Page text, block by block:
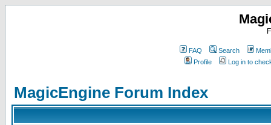
FAQ Search
Profile
Log in to
MagicEngine Forum Index